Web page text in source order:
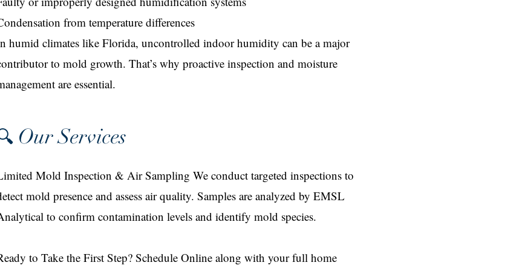
from temperature differences
humid climates like Florida, uncontrolled indoor humidity can be a major
to mold growth. That’s why proactive inspection and moisture
are essential.
Our Services
Mold Inspection & Air Sampling We conduct targeted inspections to
mold presence and assess air quality. Samples are analyzed by EMSL
to confirm contamination levels and identify mold species.​
to Take the First Step? Schedule Online along with your full home